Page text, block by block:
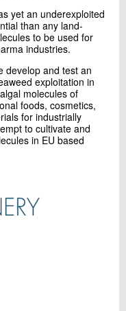
yet an underexploited
than any land-
to be used for
industries.
develop and test an
exploitation in
molecules of
foods, cosmetics,
for industrially
to cultivate and
in EU based